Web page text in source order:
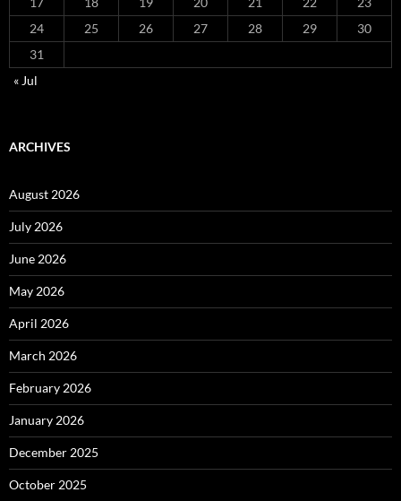
24
25 26 27 28 29
30
31
« Jul
ARCHIVES
August 2026
July 2026
June 2026
May 2026
April 2026
March 2026
February 2026
January 2026
December 2025
October 2025